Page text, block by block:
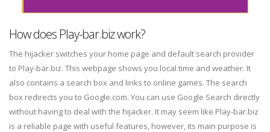
How does Play-bar.biz work?
The hijacker switches your home page and default search provider
to Play-bar.biz. This webpage shows you local time and weather. It
also contains a search box and links to online games. The search
box redirects you to Google.com. You can use Google Search directly
without having to deal with the hijacker. It may seem like Play-bar.biz
is a reliable page with useful features, however, its main purpose is